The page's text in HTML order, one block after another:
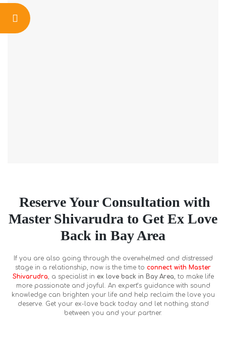
Reserve Your Consultation with
Master Shivarudra to Get Ex Love
Back in Bay Area
If you are also going through the overwhelmed and distressed
stage in a relationship, now is the time to connect with Master
Shivarudra , a specialist in ex love back in Bay Area , to make life
more passionate and joyful. An expert’s guidance with sound
knowledge can brighten your life and help reclaim the love you
deserve. Get your ex-love back today and let nothing stand
between you and your partner.